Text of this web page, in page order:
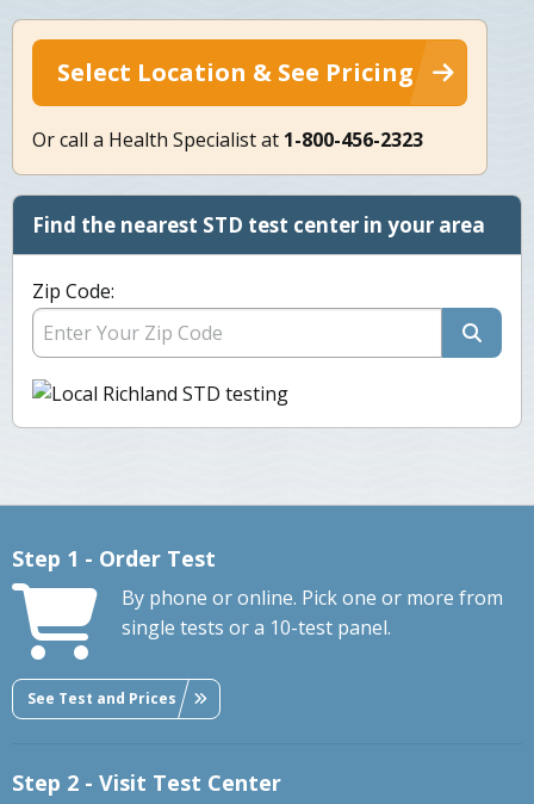
Select Location & See Pricing
Or call a Health Specialist at 1-800-456-2323
Find the nearest STD test center in your area
Zip Code:
Step 1 - Order Test
By phone or online. Pick one or more from
single tests or a 10-test panel.
See Test and Prices
Step 2 - Visit Test Center